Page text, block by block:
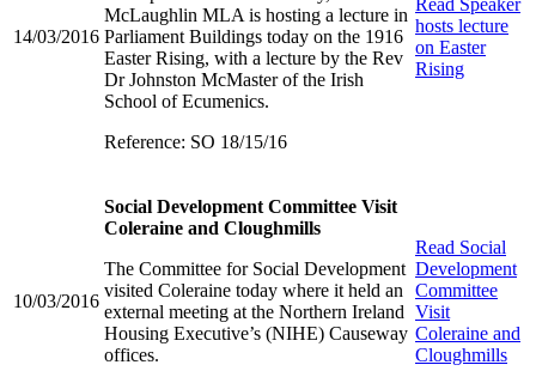
14/03/2016
McLaughlin MLA is hosting a lecture in
Parliament Buildings today on the 1916
Easter Rising, with a lecture by the Rev
Dr Johnston McMaster of the Irish
School of Ecumenics.
Reference: SO 18/15/16
hosts lecture
on Easter
Rising
10/03/2016
Social Development Committee Visit
Coleraine and Cloughmills
The Committee for Social Development
visited Coleraine today where it held an
external meeting at the Northern Ireland
Housing Executive’s (NIHE) Causeway
offices.
Read Social
Development
Committee
Visit
Coleraine and
Cloughmills